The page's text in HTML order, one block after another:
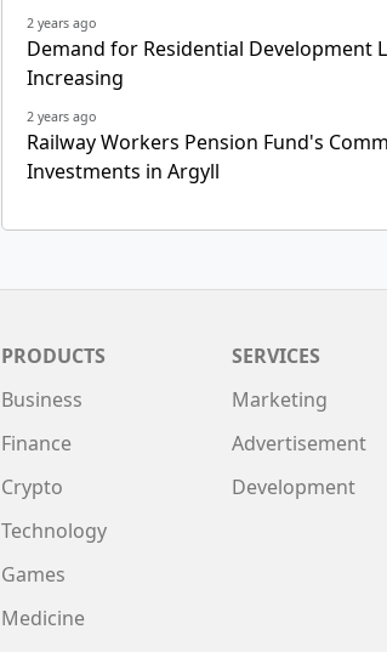
2 years ago
Demand for Residential Development
Increasing
2 years ago
Railway Workers Pension Fund's
Investments in Argyll
PRODUCTS
Business
Finance
Crypto
Technology
Games
Medicine
SERVICES
Marketing
Advertisement
Development